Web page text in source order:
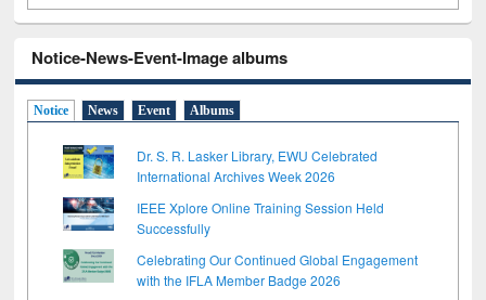
Notice-News-Event-Image albums
Notice News Event Albums
Dr. S. R. Lasker Library, EWU Celebrated
International Archives Week 2026
IEEE Xplore Online Training Session Held
Successfully
Celebrating Our Continued Global Engagement
with the IFLA Member Badge 2026